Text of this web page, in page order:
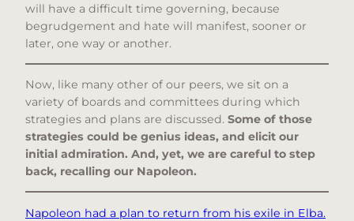
will have a difficult time governing, because
begrudgement and hate will manifest, sooner or
later, one way or another.
Now, like many other of our peers, we sit on a
variety of boards and committees during which
strategies and plans are discussed. Some of those
strategies could be genius ideas, and elicit our
initial admiration. And, yet, we are careful to step
back, recalling our Napoleon.
Napoleon had a plan to return from his exile in Elba.